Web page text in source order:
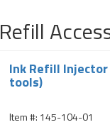
Ink Refill
tools)
Item #: 145-104-01